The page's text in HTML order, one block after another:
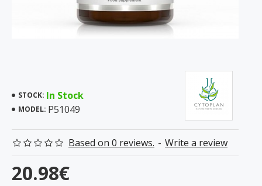
STOCK: In Stock
MODEL: P51049
Based on 0 reviews. - Write a review
20.98€